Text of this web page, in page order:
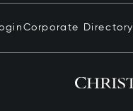
Corporate Directory